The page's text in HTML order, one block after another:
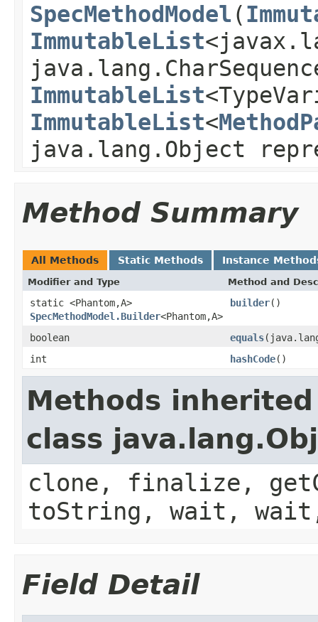
SpecMethodModel (
ImmutableList
ImmutableList
ImmutableList<
java.lang.Object
Method Summary
All Methods Static Methods Instance
Modifier and Type Method and
static <Phantom,A>
SpecMethodModel.Builder<Phantom,A>
builder()
boolean equals
int
hashCode()
Methods
class
clone, finalize,
toString, wait,
Field Detail